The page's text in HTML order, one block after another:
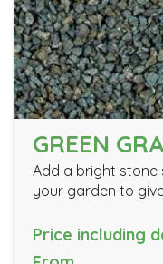
GREEN
Add a bright stone
your garden to
Price including